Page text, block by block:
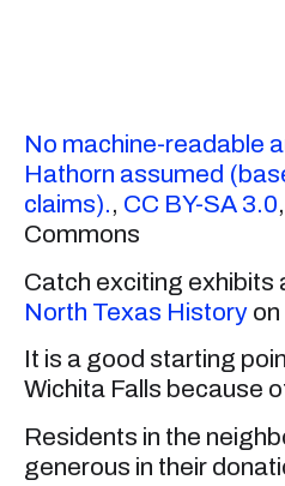
No machine-readable
Hathorn assumed
claims)., CC BY-SA 3.0
Commons
Catch exciting exhibits
North Texas History
It is a good starting
Wichita Falls because
Residents in the
generous in their